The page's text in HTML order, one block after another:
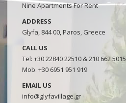
Nine Apartments For Rent
ADDRESS
Glyfa, 844 00, Paros, Greece
CALL US
Tel: +30 22840 22510 & 210 662 5015
Mob. +30 6951 951 919
EMAIL US
info@glyfavillage.gr